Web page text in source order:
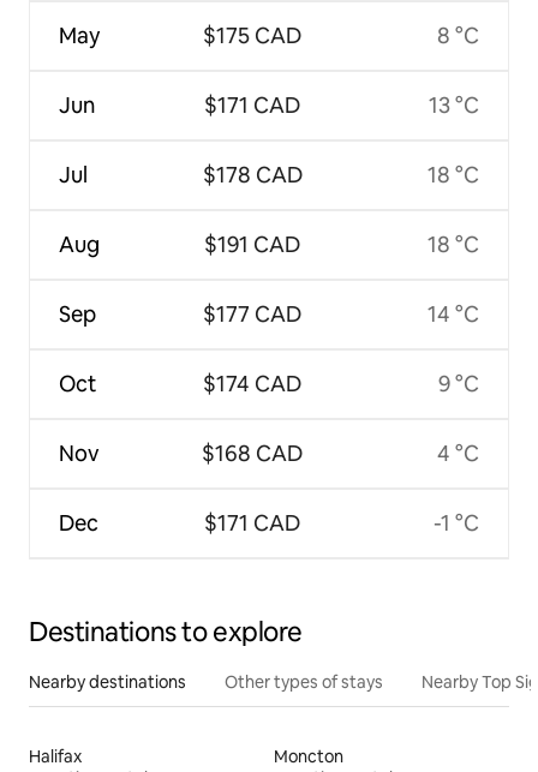
May
Jun
Jul
Aug
Sep
Oct
Nov
Dec
$175 CAD
$171 CAD
$178 CAD
$191 CAD
$177 CAD
$174 CAD
$168 CAD
$171 CAD
8 °C
13 °C
18 °C
18 °C
14 °C
9 °C
4 °C
-1 °C
Destinations to explore
Nearby destinations Other types of stays Nearby Top
Halifax
Moncton